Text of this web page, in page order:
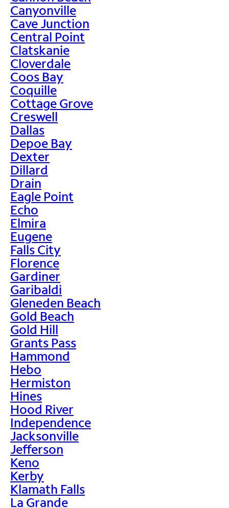
Canyonville
Cave Junction
Central Point
Clatskanie
Cloverdale
Coos Bay
Coquille
Cottage Grove
Creswell
Dallas
Depoe Bay
Dexter
Dillard
Drain
Eagle Point
Echo
Elmira
Eugene
Falls City
Florence
Gardiner
Garibaldi
Gleneden Beach
Gold Beach
Gold Hill
Grants Pass
Hammond
Hebo
Hermiston
Hines
Hood River
Independence
Jacksonville
Jefferson
Keno
Kerby
Klamath Falls
La Grande